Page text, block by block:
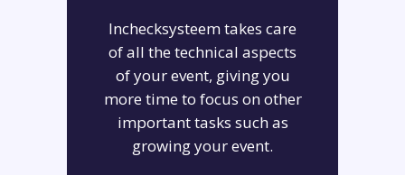
Inchecksysteem takes care
of all the technical aspects
of your event, giving you
more time to focus on other
important tasks such as
growing your event.